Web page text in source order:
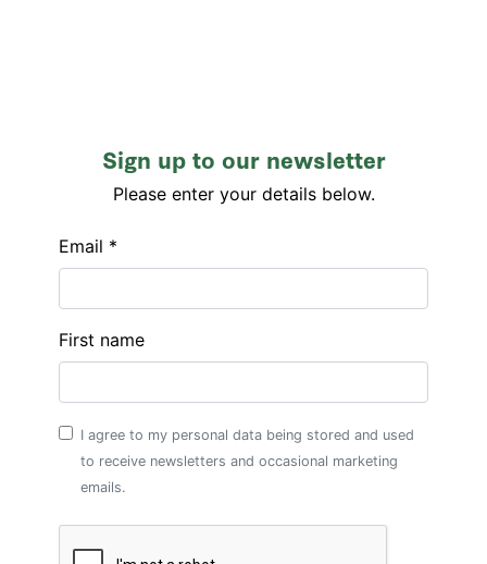
Sign up to our newsletter
Please enter your details below.
Email *
First name
I agree to my personal data being stored and used
to receive newsletters and occasional marketing
emails.